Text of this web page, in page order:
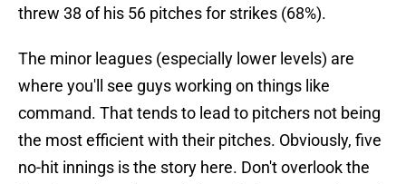
threw 38 of his 56 pitches for strikes (68%).
The minor leagues (especially lower levels) are
where you'll see guys working on things like
command. That tends to lead to pitchers not being
the most efficient with their pitches. Obviously, five
no-hit innings is the story here. Don't overlook the